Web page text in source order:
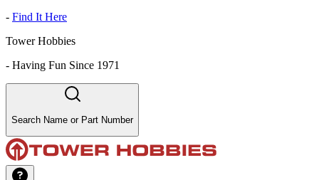
- Find It Here
Tower Hobbies
- Having Fun Since 1971
Search Name or Part Number